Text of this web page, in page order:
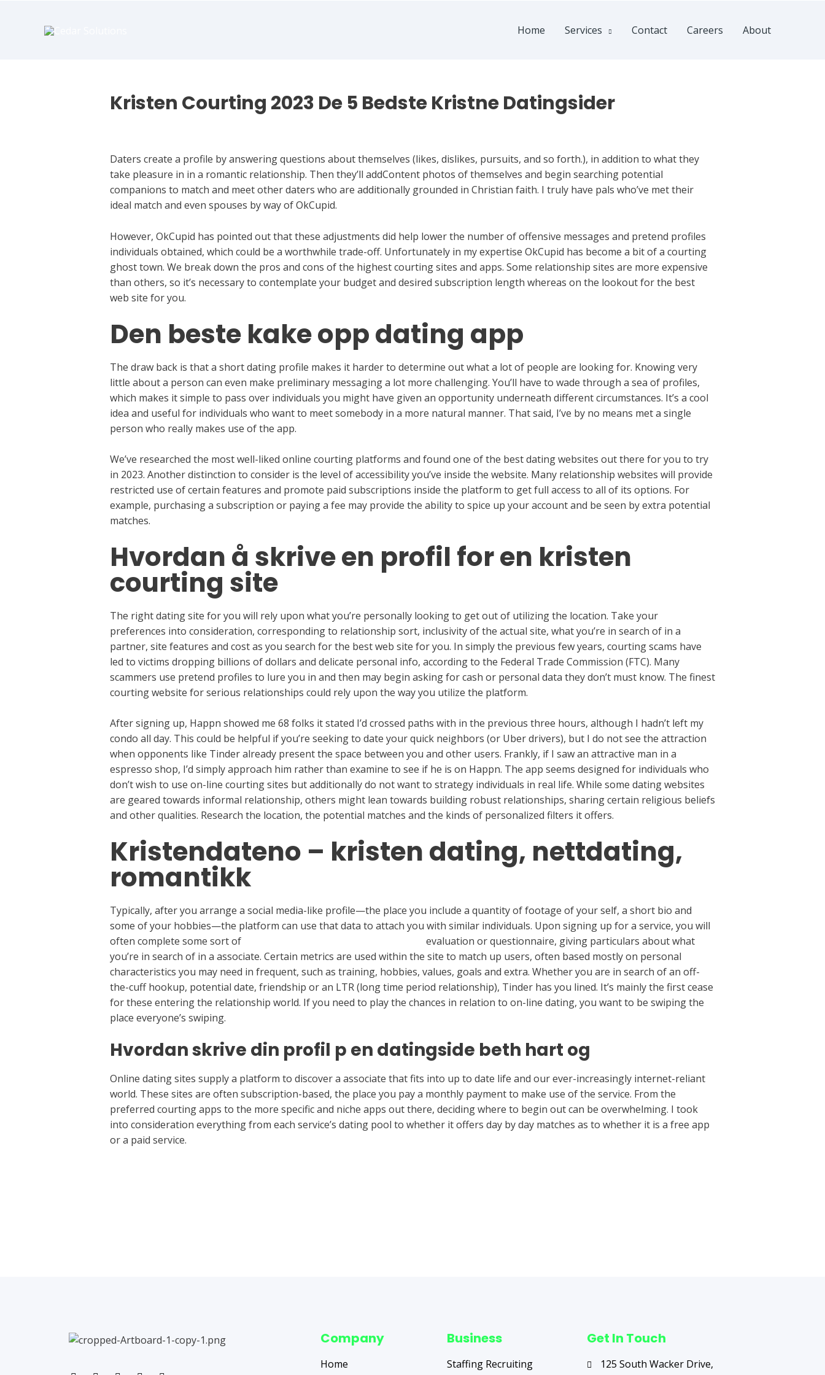
Home Services Contact Careers About
Kristen Courting 2023 De 5 Bedste Kristne Datingsider
Daters create a profile by answering questions about themselves (likes, dislikes, pursuits, and so forth.), in addition to what they
take pleasure in in a romantic relationship. Then they’ll addContent photos of themselves and begin searching potential
companions to match and meet other daters who are additionally grounded in Christian faith. I truly have pals who’ve met their
ideal match and even spouses by way of OkCupid.
However, OkCupid has pointed out that these adjustments did help lower the number of offensive messages and pretend profiles
individuals obtained, which could be a worthwhile trade-off. Unfortunately in my expertise OkCupid has become a bit of a courting
ghost town. We break down the pros and cons of the highest courting sites and apps. Some relationship sites are more expensive
than others, so it’s necessary to contemplate your budget and desired subscription length whereas on the lookout for the best
web site for you.
Den beste kake opp dating app
The draw back is that a short dating profile makes it harder to determine out what a lot of people are looking for. Knowing very
little about a person can even make preliminary messaging a lot more challenging. You’ll have to wade through a sea of profiles,
which makes it simple to pass over individuals you might have given an opportunity underneath different circumstances. It’s a cool
idea and useful for individuals who want to meet somebody in a more natural manner. That said, I’ve by no means met a single
person who really makes use of the app.
We’ve researched the most well-liked online courting platforms and found one of the best dating websites out there for you to try
in 2023. Another distinction to consider is the level of accessibility you’ve inside the website. Many relationship websites will provide
restricted use of certain features and promote paid subscriptions inside the platform to get full access to all of its options. For
example, purchasing a subscription or paying a fee may provide the ability to spice up your account and be seen by extra potential
matches.
Hvordan å skrive en profil for en kristen
courting site
The right dating site for you will rely upon what you’re personally looking to get out of utilizing the location. Take your
preferences into consideration, corresponding to relationship sort, inclusivity of the actual site, what you’re in search of in a
partner, site features and cost as you search for the best web site for you. In simply the previous few years, courting scams have
led to victims dropping billions of dollars and delicate personal info, according to the Federal Trade Commission (FTC). Many
scammers use pretend profiles to lure you in and then may begin asking for cash or personal data they don’t must know. The finest
courting website for serious relationships could rely upon the way you utilize the platform.
After signing up, Happn showed me 68 folks it stated I’d crossed paths with in the previous three hours, although I hadn’t left my
condo all day. This could be helpful if you’re seeking to date your quick neighbors (or Uber drivers), but I do not see the attraction
when opponents like Tinder already present the space between you and other users. Frankly, if I saw an attractive man in a
espresso shop, I’d simply approach him rather than examine to see if he is on Happn. The app seems designed for individuals who
don’t wish to use on-line courting sites but additionally do not want to strategy individuals in real life. While some dating websites
are geared towards informal relationship, others might lean towards building robust relationships, sharing certain religious beliefs
and other qualities. Research the location, the potential matches and the kinds of personalized filters it offers.
Kristendateno – kristen dating, nettdating,
romantikk
Typically, after you arrange a social media-like profile—the place you include a quantity of footage of your self, a short bio and
some of your hobbies—the platform can use that data to attach you with similar individuals. Upon signing up for a service, you will
often complete some sort of
evaluation or questionnaire, giving particulars about what
you’re in search of in a associate. Certain metrics are used within the site to match up users, often based mostly on personal
characteristics you may need in frequent, such as training, hobbies, values, goals and extra. Whether you are in search of an off-
the-cuff hookup, potential date, friendship or an LTR (long time period relationship), Tinder has you lined. It’s mainly the first cease
for these entering the relationship world. If you need to play the chances in relation to on-line dating, you want to be swiping the
place everyone’s swiping.
Hvordan skrive din profil p en datingside beth hart og
Online dating sites supply a platform to discover a associate that fits into up to date life and our ever-increasingly internet-reliant
world. These sites are often subscription-based, the place you pay a monthly payment to make use of the service. From the
preferred courting apps to the more specific and niche apps out there, deciding where to begin out can be overwhelming. I took
into consideration everything from each service’s dating pool to whether it offers day by day matches as to whether it is a free app
or a paid service.
Company
Home
Business
Staffing Recruiting
Get In Touch
125 South Wacker Drive,